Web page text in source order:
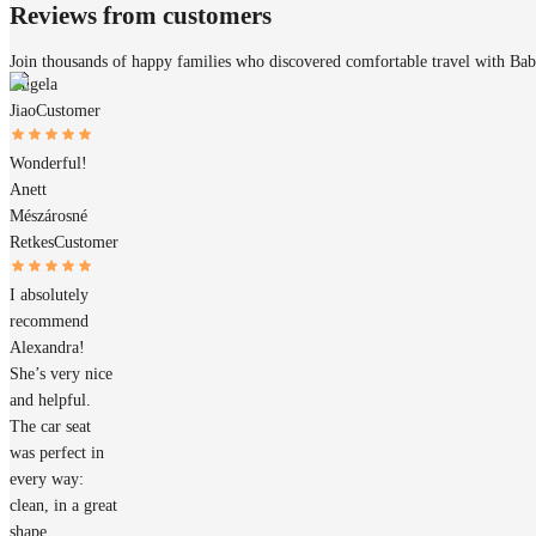
Reviews from customers
Join thousands of happy families who discovered comfortable travel with
Angela
JiaoCustomer
Wonderful!
Anett
Mészárosné
RetkesCustomer
I absolutely
recommend
Alexandra!
She’s very nice
and helpful.
The car seat
was perfect in
every way:
clean, in a great
shape,